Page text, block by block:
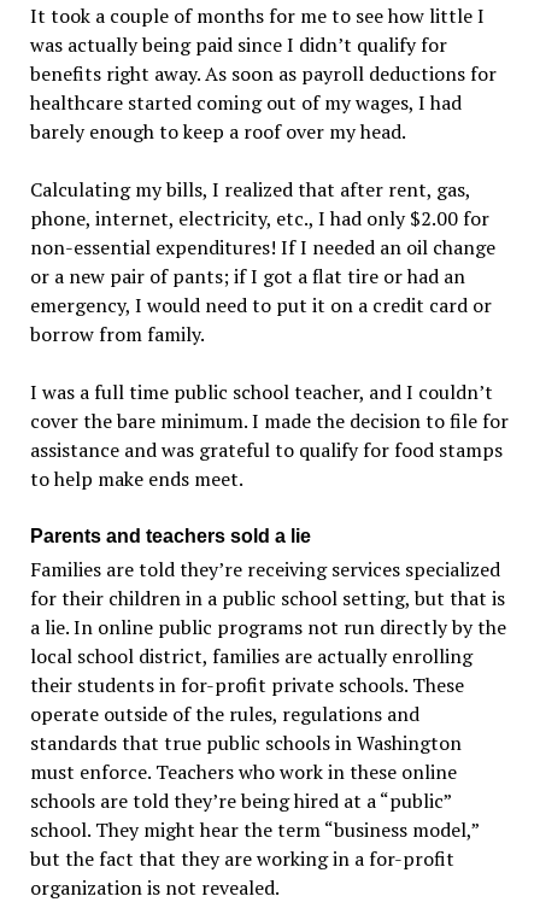
It took a couple of months for me to see how little I
was actually being paid since I didn’t qualify for
benefits right away. As soon as payroll deductions for
healthcare started coming out of my wages, I had
barely enough to keep a roof over my head.
Calculating my bills, I realized that after rent, gas,
phone, internet, electricity, etc., I had only $2.00 for
non-essential expenditures! If I needed an oil change
or a new pair of pants; if I got a flat tire or had an
emergency, I would need to put it on a credit card or
borrow from family.
I was a full time public school teacher, and I couldn’t
cover the bare minimum. I made the decision to file for
assistance and was grateful to qualify for food stamps
to help make ends meet.
Parents and teachers sold a lie
Families are told they’re receiving services specialized
for their children in a public school setting, but that is
a lie. In online public programs not run directly by the
local school district, families are actually enrolling
their students in for-profit private schools. These
operate outside of the rules, regulations and
standards that true public schools in Washington
must enforce. Teachers who work in these online
schools are told they’re being hired at a “public”
school. They might hear the term “business model,”
but the fact that they are working in a for-profit
organization is not revealed.